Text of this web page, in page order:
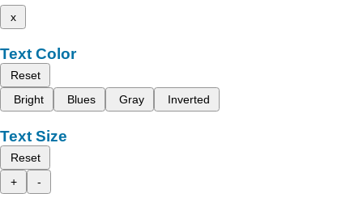
x
Text Color
Reset
Bright
Blues Gray Inverted
Text Size
Reset
+
-